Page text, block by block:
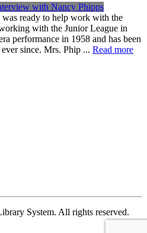
with Nancy Phipps
ready to help work with the
with the Junior League in
performance in 1958 and has been
since. Mrs. Phip ... Read more
System. All rights reserved.